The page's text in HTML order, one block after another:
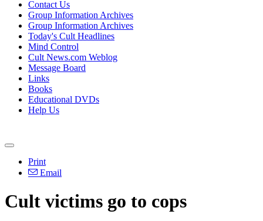
Contact Us
Group Information Archives
Group Information Archives
Today's Cult Headlines
Mind Control
Cult News.com Weblog
Message Board
Links
Books
Educational DVDs
Help Us
Print
Email
Cult victims go to cops